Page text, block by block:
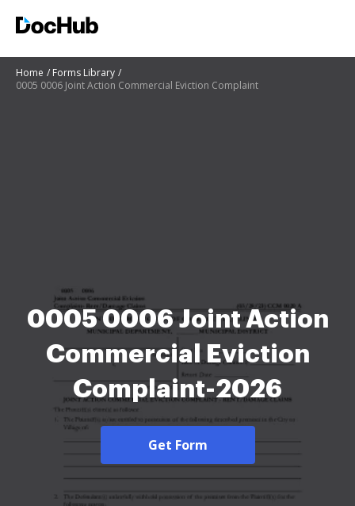
Home
Forms Library
0005 0006 Joint Action Commercial Eviction Complaint
0005 0006 Joint Action
Commercial Eviction
Complaint-2026
Get Form